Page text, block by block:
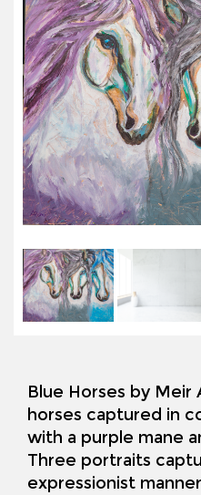
Blue Horses by Meir
horses captured in
with a purple mane
Three portraits
expressionist